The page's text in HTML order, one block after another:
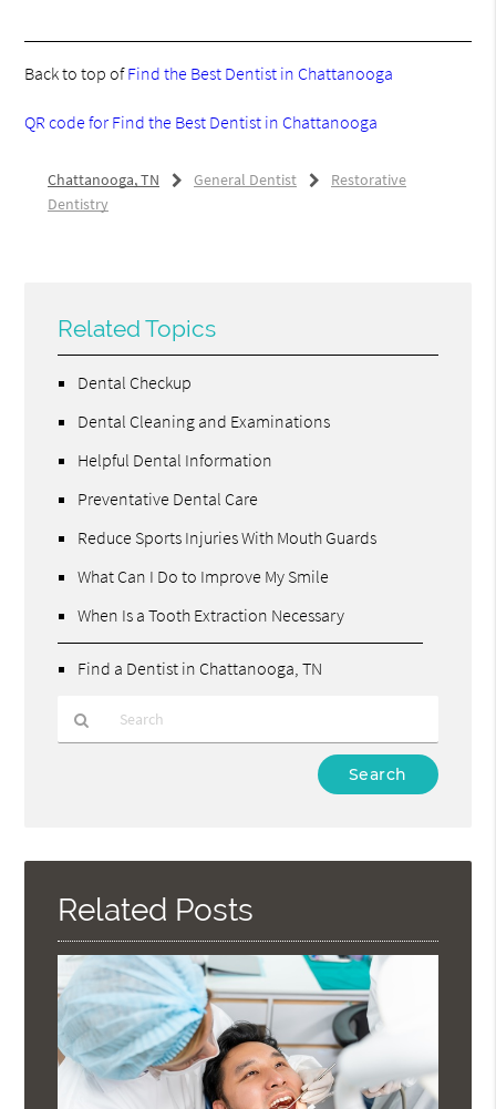
Back to top ofFind the Best Dentist in Chattanooga
QR code for Find the Best Dentist in Chattanooga
Chattanooga, TN General Dentist
Restorative
Dentistry
Related Topics
Dental Checkup
Dental Cleaning and Examinations
Helpful Dental Information
Preventative Dental Care
Reduce Sports Injuries With Mouth Guards
What Can I Do to Improve My Smile
When Is a Tooth Extraction Necessary
Find a Dentist in Chattanooga, TN
Here
Related Posts